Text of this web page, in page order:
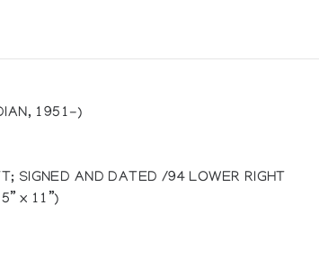
1951-)
SIGNED AND DATED /94 LOWER RIGHT
x 11”)